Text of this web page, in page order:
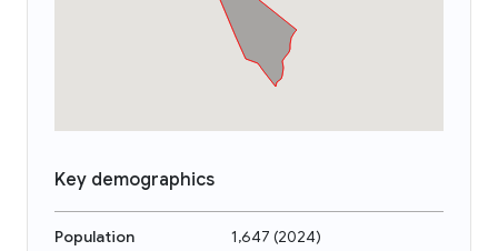
Key demographics
Population 1,647 (2024)